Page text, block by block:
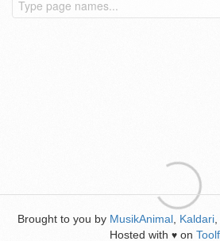
Brought to you by MusikAnimal Kaldari
Hosted with ♥ on